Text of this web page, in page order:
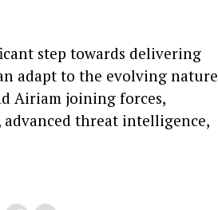
step towards delivering
adapt to the evolving nature
Airiam joining forces,
advanced threat intelligence,